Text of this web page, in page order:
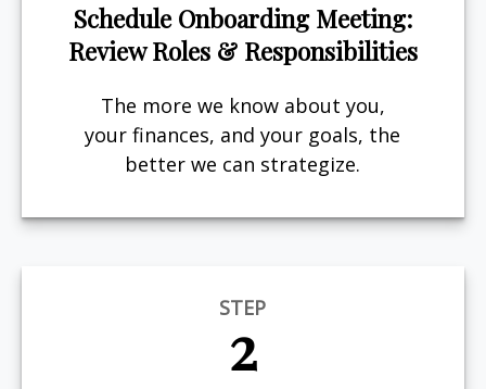
Schedule Onboarding Meeting:
Review Roles & Responsibilities
The more we know about you,
your finances, and your goals, the
better we can strategize.
STEP
2